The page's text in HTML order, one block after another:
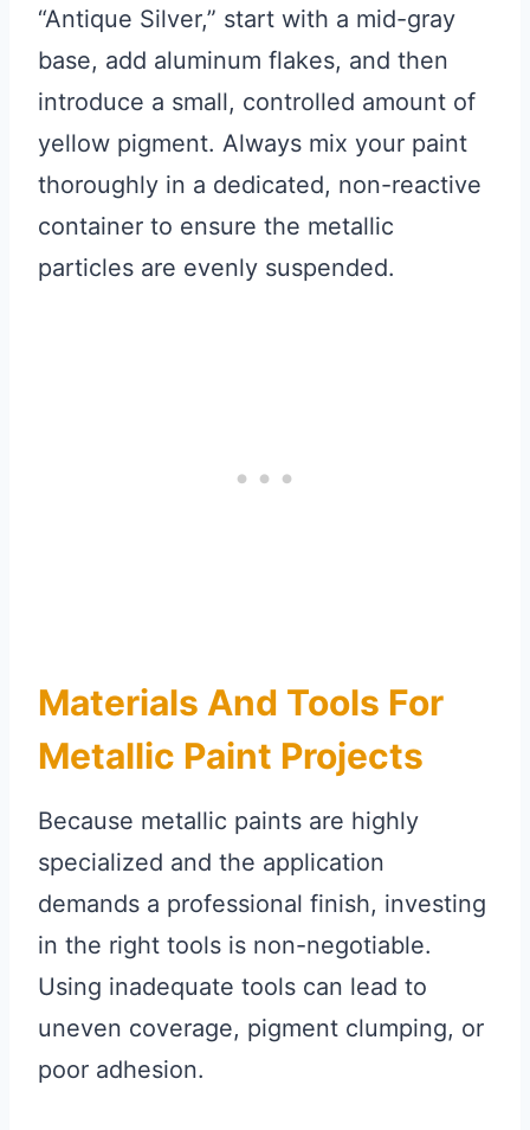
“Antique Silver,” start with a mid-gray
base, add aluminum flakes, and then
introduce a small, controlled amount of
yellow pigment. Always mix your paint
thoroughly in a dedicated, non-reactive
container to ensure the metallic
particles are evenly suspended.
Materials And Tools For
Metallic Paint Projects
Because metallic paints are highly
specialized and the application
demands a professional finish, investing
in the right tools is non-negotiable.
Using inadequate tools can lead to
uneven coverage, pigment clumping, or
poor adhesion.